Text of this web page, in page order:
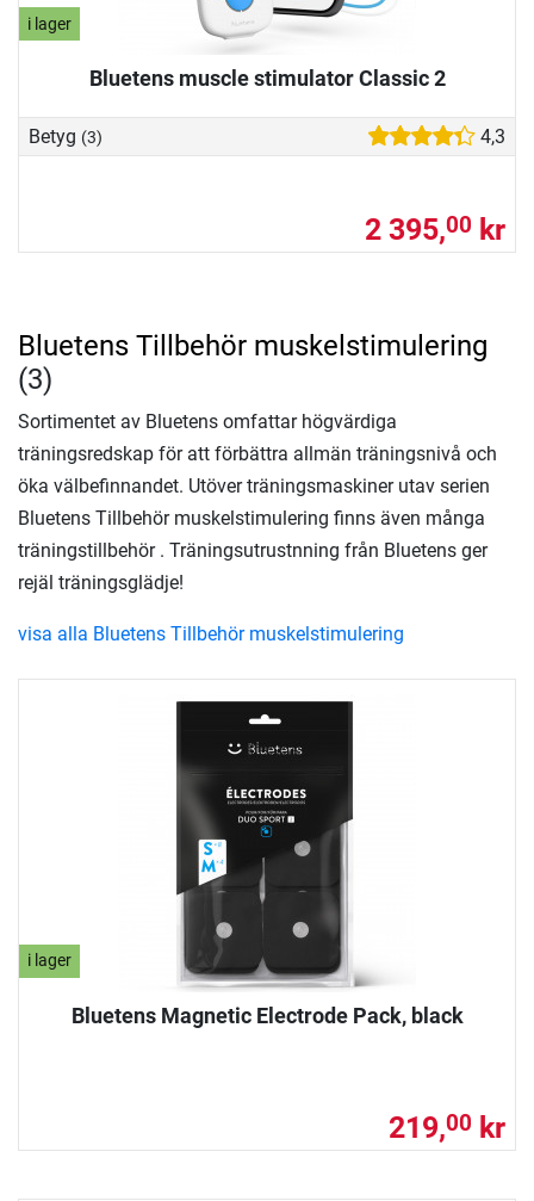
i lager
Bluetens muscle stimulator Classic 2
Betyg (3) 4,3
2 395,00 kr
i lager
Bluetens Magnetic Electrode Pack, black
219,00 kr
Bluetens Tillbehör muskelstimulering
(3)
Sortimentet av Bluetens omfattar högvärdiga
träningsredskap för att förbättra allmän träningsnivå och
öka välbefinnandet. Utöver träningsmaskiner utav serien
Bluetens Tillbehör muskelstimulering finns även många
träningstillbehör . Träningsutrustnning från Bluetens ger
rejäl träningsglädje!
visa alla Bluetens Tillbehör muskelstimulering